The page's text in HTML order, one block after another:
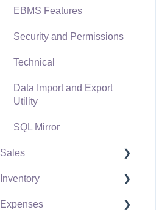
EBMS Features
Security and Permissions
Technical
Data Import and Export
Utility
SQL Mirror
Sales
Customers
Proposals
Inventory
Product Catalog
Expenses